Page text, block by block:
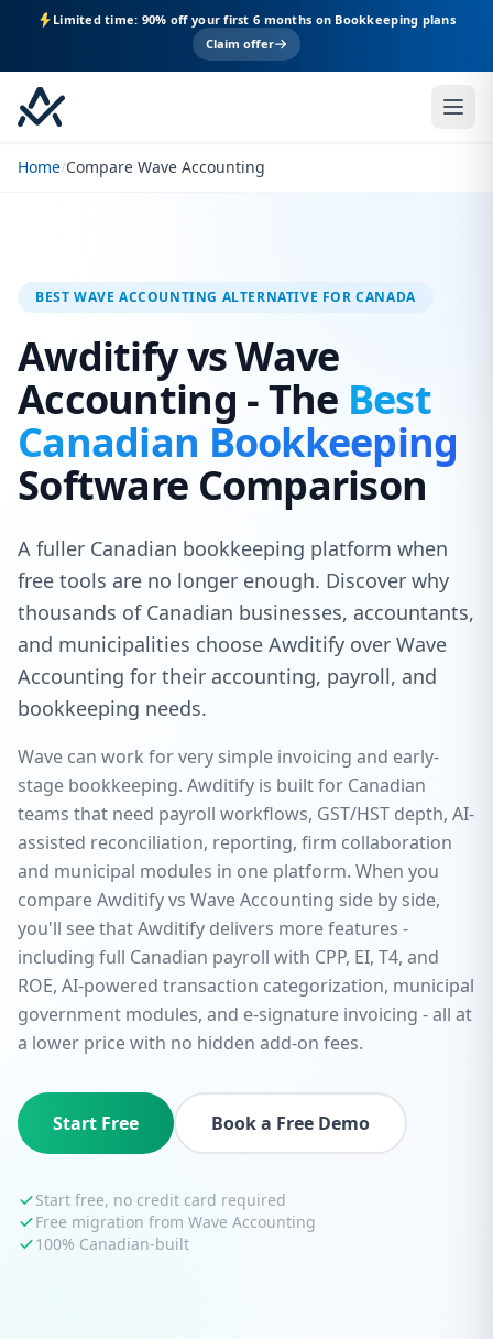
Limited time: 90% off your first 6 months on Bookkeeping plans
Claim offer
Home/Compare Wave Accounting
BEST WAVE ACCOUNTING ALTERNATIVE FOR CANADA
Awditify vs Wave
Accounting - The Best
Canadian Bookkeeping
Software Comparison
A fuller Canadian bookkeeping platform when
free tools are no longer enough. Discover why
thousands of Canadian businesses, accountants,
and municipalities choose Awditify over Wave
Accounting for their accounting, payroll, and
bookkeeping needs.
Wave can work for very simple invoicing and early-
stage bookkeeping. Awditify is built for Canadian
teams that need payroll workflows, GST/HST depth, AI-
assisted reconciliation, reporting, firm collaboration
and municipal modules in one platform. When you
compare Awditify vs Wave Accounting side by side,
you'll see that Awditify delivers more features -
including full Canadian payroll with CPP, EI, T4, and
ROE, AI-powered transaction categorization, municipal
government modules, and e-signature invoicing - all at
a lower price with no hidden add-on fees.
Start Free Book a Free Demo
Start free, no credit card required
Free migration from Wave Accounting
100% Canadian-built